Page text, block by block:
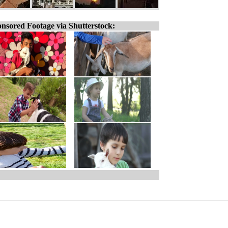
Footage via Shutterstock: